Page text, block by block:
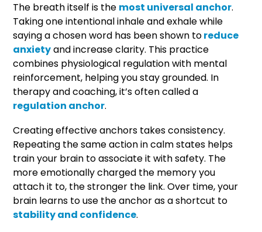
The breath itself is the most universal anchor.
Taking one intentional inhale and exhale while
saying a chosen word has been shown toreduce
anxietyand increase clarity. This practice
combines physiological regulation with mental
reinforcement, helping you stay grounded. In
therapy and coaching, it’s often called a
regulation anchor.
Creating effective anchors takes consistency.
Repeating the same action in calm states helps
train your brain to associate it with safety. The
more emotionally charged the memory you
attach it to, the stronger the link. Over time, your
brain learns to use the anchor as a shortcut to
stability and confidence.